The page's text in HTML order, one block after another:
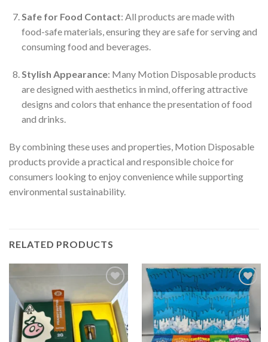
Safe for Food Contact: All products are made with
food-safe materials, ensuring they are safe for serving and
consuming food and beverages.
Stylish Appearance: Many Motion Disposable products
are designed with aesthetics in mind, offering attractive
designs and colors that enhance the presentation of food
and drinks.
By combining these uses and properties, Motion Disposable
products provide a practical and responsible choice for
consumers looking to enjoy convenience while supporting
environmental sustainability.
RELATED PRODUCTS
Add to
wishlist
Add to
wishlist